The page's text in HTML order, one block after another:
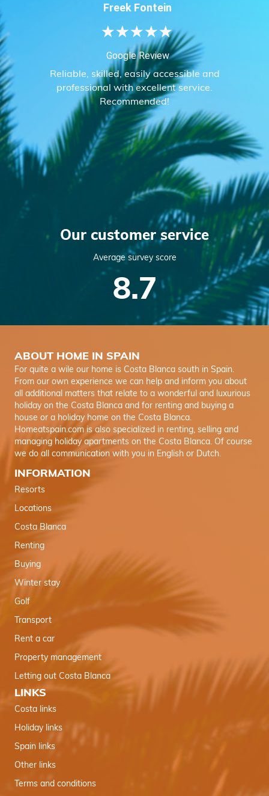
Freek Fontein
★★★★★
Google Review
Reliable, skilled, easily accessible and
professional with excellent service.
Recommended!
Our customer service
Average survey score
8.7
ABOUT HOME IN SPAIN
For quite a wile our home is Costa Blanca south in Spain.
From our own experience we can help and inform you about
all additional matters that relate to a wonderful and luxurious
holiday on the Costa Blanca and for renting and buying a
house or a holiday home on the Costa Blanca.
Homeatspain.com is also specialized in renting, selling and
managing holiday apartments on the Costa Blanca. Of course
we do all communication with you in English or Dutch.
INFORMATION
Resorts
Locations
Costa Blanca
Renting
Buying
Winter stay
Golf
Transport
Rent a car
Property management
Letting out Costa Blanca
LINKS
Costa links
Holiday links
Spain links
Other links
Terms and conditions